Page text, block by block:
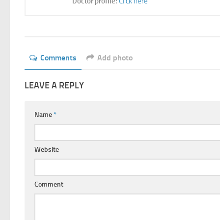
Comments Add photo
LEAVE A REPLY
Name*
Website
Comment